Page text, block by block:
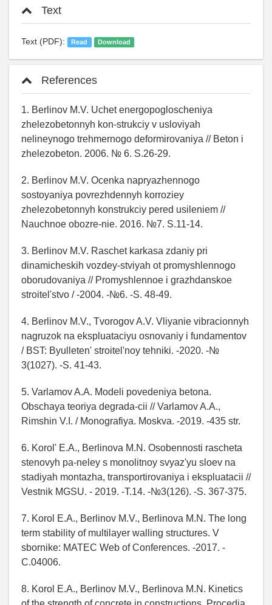
Text
Text (PDF): Read Download
References
1. Berlinov M.V. Uchet energopogloscheniya
zhelezobetonnyh kon-strukciy v usloviyah
nelineynogo trehmernogo deformirovaniya // Beton i
zhelezobeton. 2006. № 6. S.26-29.
2. Berlinov M.V. Ocenka napryazhennogo
sostoyaniya povrezhdennyh korroziey
zhelezobetonnyh konstrukciy pered usileniem //
Nauchnoe obozre-nie. 2016. №7. S.11-14.
3. Berlinov M.V. Raschet karkasa zdaniy pri
dinamicheskih vozdey-stviyah ot promyshlennogo
oborudovaniya // Promyshlennoe i grazhdanskoe
stroitel'stvo / -2004. -№6. -S. 48-49.
4. Berlinov M.V., Tvorogov A.V. Vliyanie vibracionnyh
nagruzok na ekspluataciyu osnovaniy i fundamentov
/ BST: Byulleten' stroitel'noy tehniki. -2020. -№
3(1027). -S. 41-43.
5. Varlamov A.A. Modeli povedeniya betona.
Obschaya teoriya degrada-cii // Varlamov A.A.,
Rimshin V.I. / Monografiya. Moskva. -2019. -435 str.
6. Korol' E.A., Berlinova M.N. Osobennosti rascheta
stenovyh pa-neley s monolitnoy svyaz'yu sloev na
stadiyah montazha, transportirovaniya i ekspluatacii //
Vestnik MGSU. - 2019. -T.14. -№3(126). -S. 367-375.
7. Korol E.A., Berlinov M.V., Berlinova M.N. The long
term stability of multilayer walling structures. V
sbornike: MATEC Web of Conferences. -2017. -
C.04006.
8. Korol E.A., Berlinov M.V., Berlinova M.N. Kinetics